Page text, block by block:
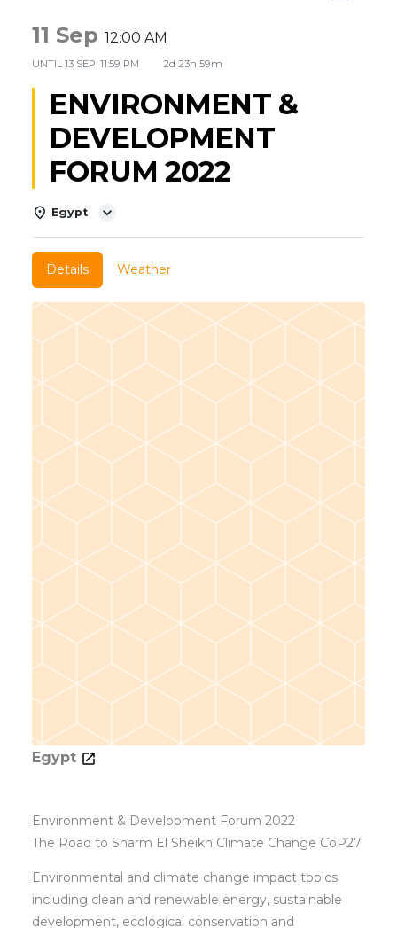
11 Sep12:00 AM
UNTIL13 SEP, 11:59 PM 2d 23h 59m
ENVIRONMENT &
DEVELOPMENT
FORUM 2022
Egypt
Details Weather
Egypt
Environment & Development Forum 2022
The Road to Sharm El Sheikh Climate Change CoP27
Environmental and climate change impact topics
including clean and renewable energy, sustainable
development, ecological conservation and